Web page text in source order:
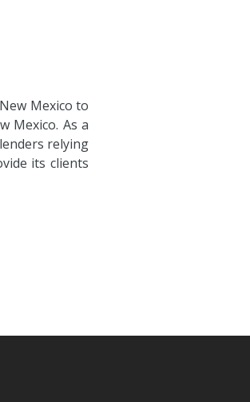
Mexico to
Mexico. As a
relying
its clients